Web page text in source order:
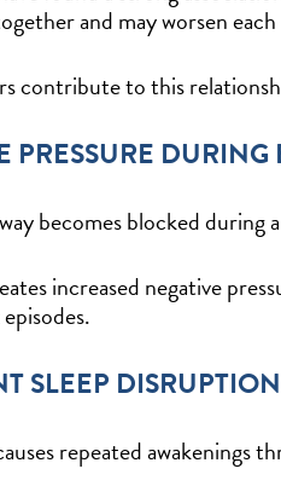
and may worsen
contribute to this
PRESSURE
becomes blocked
increased negative
SLEEP
repeated